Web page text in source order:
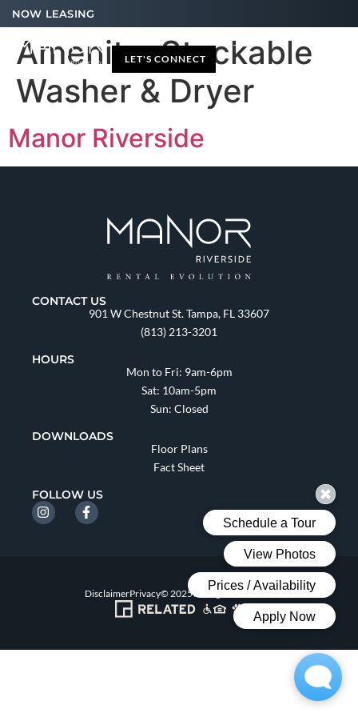
NOW LEASING
LET'S CONNECT
Amenity:Stackable
Washer & Dryer
Manor Riverside
CONTACT US
901 W Chestnut St. Tampa, FL 33607
(813) 213-3201
HOURS
Mon to Fri: 9am-6pm
Sat: 10am-5pm
Sun: Closed
DOWNLOADS
Floor Plans
Fact Sheet
FOLLOW US
DisclaimerPrivacy© 2025 All Rights Reserved